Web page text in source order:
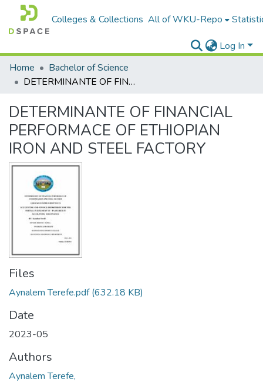
Colleges & Collections All of WKU-Repo
Log In
Home
Bachelor of Science
DETERMINANTE OF FINANCIAL PERFORMACE OF ETHIOPIAN IRON AND STEEL FACTORY
DETERMINANTE OF FINANCIAL
PERFORMACE OF ETHIOPIAN
IRON AND STEEL FACTORY
Files
Aynalem Terefe.pdf(632.18 KB)
Date
2023-05
Authors
Aynalem Terefe,